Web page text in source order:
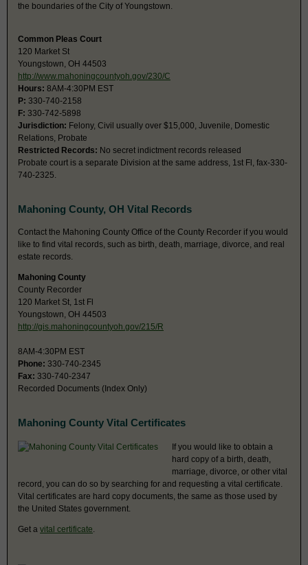
the boundaries of the City of Youngstown.
Common Pleas Court
120 Market St
Youngstown, OH 44503
http://www.mahoningcountyoh.gov/230/C
Hours: 8AM-4:30PM EST
P: 330-740-2158
F: 330-742-5898
Jurisdiction: Felony, Civil usually over $15,000, Juvenile, Domestic
Relations, Probate
Restricted Records: No secret indictment records released
Probate court is a separate Division at the same address, 1st Fl, fax-330-
740-2325.
Mahoning County, OH Vital Records
Contact the Mahoning County Office of the County Recorder if you would
like to find vital records, such as birth, death, marriage, divorce, and real
estate records.
Mahoning County
County Recorder
120 Market St, 1st Fl
Youngstown, OH 44503
http://gis.mahoningcountyoh.gov/215/R
8AM-4:30PM EST
Phone: 330-740-2345
Fax: 330-740-2347
Recorded Documents (Index Only)
Mahoning County Vital Certificates
If you would like to obtain a
hard copy of a birth, death,
marriage, divorce, or other vital
record, you can do so by searching for and requesting a vital certificate.
Vital certificates are hard copy documents, the same as those used by
the United States government.
Get a vital certificate